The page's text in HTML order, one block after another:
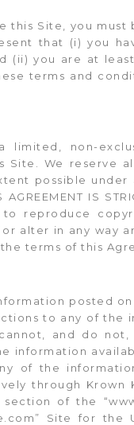
this Site, you
that (i) you
(ii) you are at
terms and
non-
Site. We reserve
possible under
AGREEMENT IS
reproduce
alter in any way
terms of this
posted
to any of the
and do not,
information
of the
through
of the
Site for